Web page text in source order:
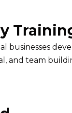
businesses
and team